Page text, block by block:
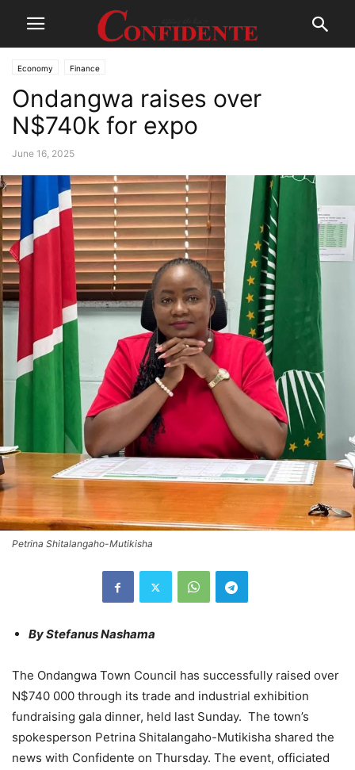
Economy Finance
Ondangwa raises over
N$740k for expo
June 16, 2025
Petrina Shitalangaho-Mutikisha
By Stefanus Nashama
The Ondangwa Town Council has successfully raised over
N$740 000 through its trade and industrial exhibition
fundraising gala dinner, held last Sunday. The town’s
spokesperson Petrina Shitalangaho-Mutikisha shared the
news with Confidente on Thursday. The event, officiated